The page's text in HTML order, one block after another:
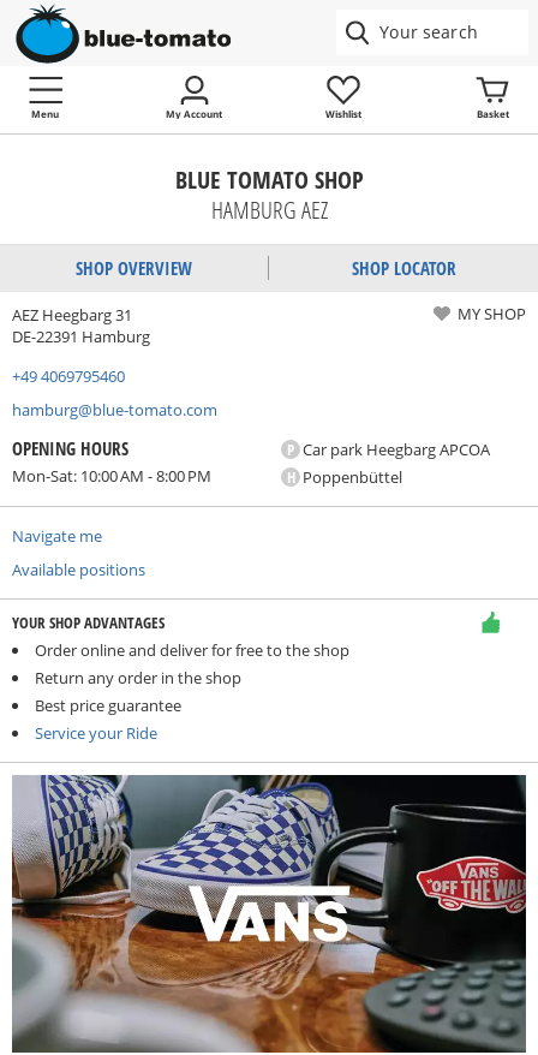
Menu My Account Wishlist Basket
BLUE TOMATO SHOP
HAMBURG AEZ
SHOP OVERVIEW SHOP LOCATOR
AEZ Heegbarg 31
DE-22391 Hamburg
MY SHOP
+49 4069795460
hamburg@blue-tomato.com
OPENING HOURS
Mon-Sat: 10:00 AM - 8:00 PM
P Car park Heegbarg APCOA
H Poppenbüttel
Navigate me
Available positions
YOUR SHOP ADVANTAGES
Order online and deliver for free to the shop
Return any order in the shop
Best price guarantee
Service your Ride